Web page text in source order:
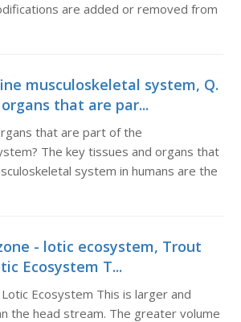
are added or removed from
musculoskeletal system, Q.
that are par...
that are part of the
The key tissues and organs that
system in humans are the
- lotic ecosystem, Trout
Ecosystem T...
Ecosystem This is larger and
the head stream. The greater volume